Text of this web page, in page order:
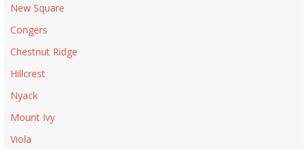
New Square
Congers
Chestnut Ridge
Hillcrest
Nyack
Mount Ivy
Viola